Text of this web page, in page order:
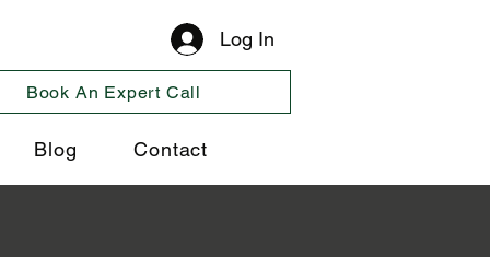
Log In
Book An Expert Call
Blog Contact